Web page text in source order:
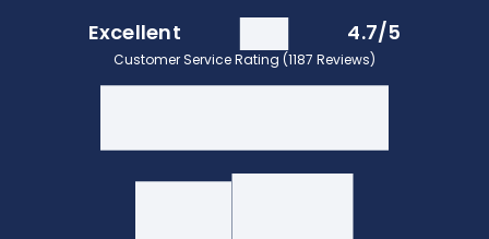
Excellent 4.7/5
Customer Service Rating (1187 Reviews)